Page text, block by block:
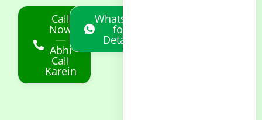
Call
Now
—
Abhi
Call
Karein
Whatsapp
for
Details